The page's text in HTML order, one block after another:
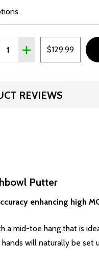
QUANTITY OF
INCREASE
$129.99
REVIEWS
Putter
enhancing high
a mid-toe hang that is
will naturally be